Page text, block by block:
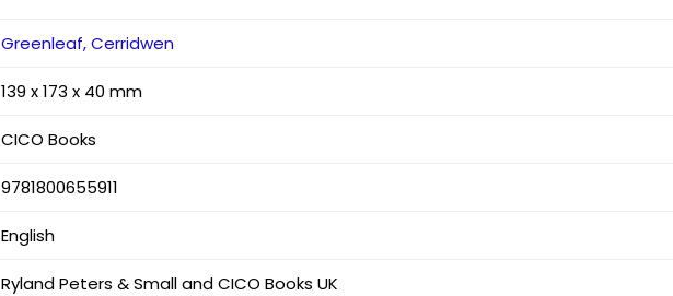
Greenleaf, Cerridwen
139 x 173 x 40 mm
CICO Books
9781800655911
English
Ryland Peters & Small and CICO Books UK